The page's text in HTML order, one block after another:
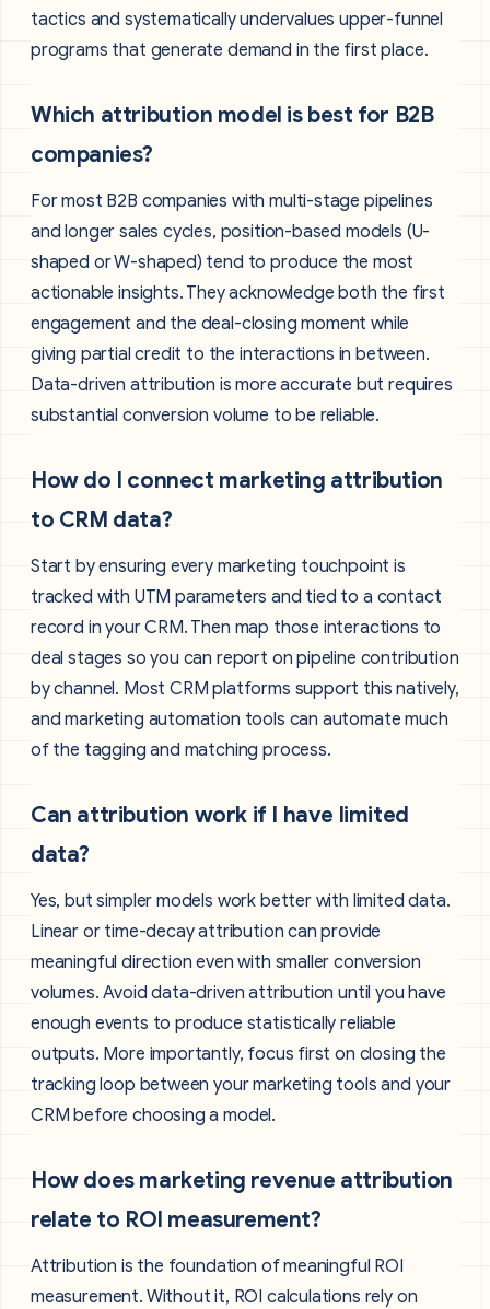
tactics and systematically undervalues upper-funnel
programs that generate demand in the first place.
Which attribution model is best for B2B
companies?
For most B2B companies with multi-stage pipelines
and longer sales cycles, position-based models (U-
shaped or W-shaped) tend to produce the most
actionable insights. They acknowledge both the first
engagement and the deal-closing moment while
giving partial credit to the interactions in between.
Data-driven attribution is more accurate but requires
substantial conversion volume to be reliable.
How do I connect marketing attribution
to CRM data?
Start by ensuring every marketing touchpoint is
tracked with UTM parameters and tied to a contact
record in your CRM. Then map those interactions to
deal stages so you can report on pipeline contribution
by channel. Most CRM platforms support this natively,
and marketing automation tools can automate much
of the tagging and matching process.
Can attribution work if I have limited
data?
Yes, but simpler models work better with limited data.
Linear or time-decay attribution can provide
meaningful direction even with smaller conversion
volumes. Avoid data-driven attribution until you have
enough events to produce statistically reliable
outputs. More importantly, focus first on closing the
tracking loop between your marketing tools and your
CRM before choosing a model.
How does marketing revenue attribution
relate to ROI measurement?
Attribution is the foundation of meaningful ROI
measurement. Without it, ROI calculations rely on